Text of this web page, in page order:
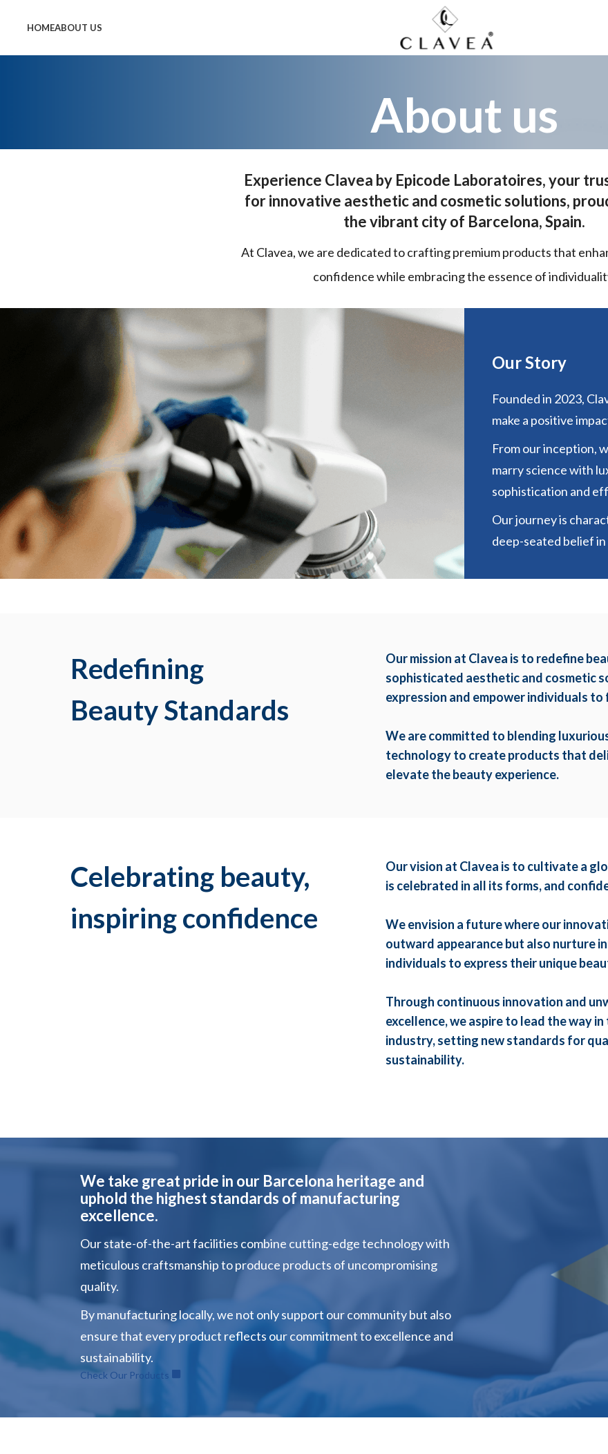
HOMEABOUT US
About us
Experience Clavea by Epicode Laboratoires, your
for innovative aesthetic and cosmetic solutions,
the vibrant city of Barcelona, Spain.
At Clavea, we are dedicated to crafting premium products that
confidence while embracing the essence of
Our Story
Founded in 2023,
make a positive
From our inception,
marry science with
sophistication and
Our journey is
deep-seated belief
Redefining
Beauty Standards
Our mission at Clavea is to redefine
sophisticated aesthetic and cosmetic
expression and empower individuals
We are committed to blending
technology to create products that
elevate the beauty experience.
Celebrating beauty,
inspiring confidence
Our vision at Clavea is to cultivate a
is celebrated in all its forms, and
We envision a future where our
outward appearance but also nurture
individuals to express their unique
Through continuous innovation and
excellence, we aspire to lead the way
industry, setting new standards for
sustainability.
We take great pride in our Barcelona heritage and
uphold the highest standards of manufacturing
excellence.
Our state-of-the-art facilities combine cutting-edge technology with
meticulous craftsmanship to produce products of uncompromising
quality.
By manufacturing locally, we not only support our community but also
ensure that every product reflects our commitment to excellence and
sustainability.
Check Our Products